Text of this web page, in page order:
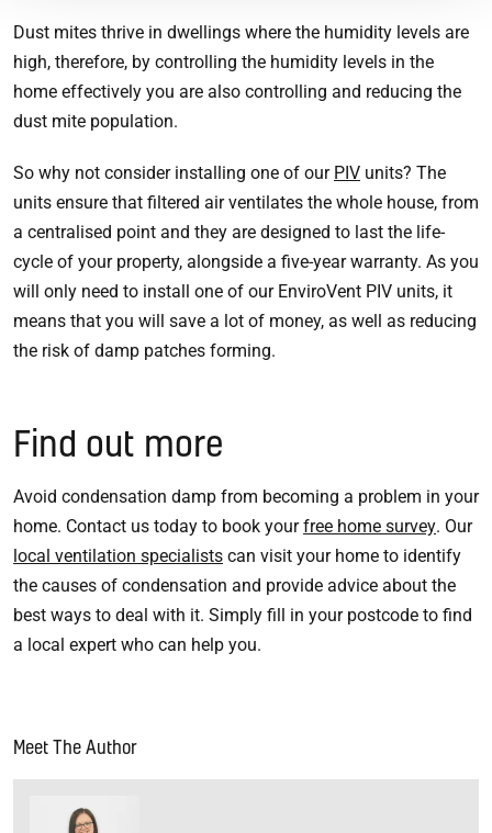
Dust mites thrive in dwellings where the humidity levels are
high, therefore, by controlling the humidity levels in the
home effectively you are also controlling and reducing the
dust mite population.
So why not consider installing one of our PIV units? The
units ensure that filtered air ventilates the whole house, from
a centralised point and they are designed to last the life-
cycle of your property, alongside a five-year warranty. As you
will only need to install one of our EnviroVent PIV units, it
means that you will save a lot of money, as well as reducing
the risk of damp patches forming.
Find out more
Avoid condensation damp from becoming a problem in your
home. Contact us today to book yourfree home survey. Our
local ventilation specialists can visit your home to identify
the causes of condensation and provide advice about the
best ways to deal with it. Simply fill in your postcode to find
a local expert who can help you.
Meet The Author